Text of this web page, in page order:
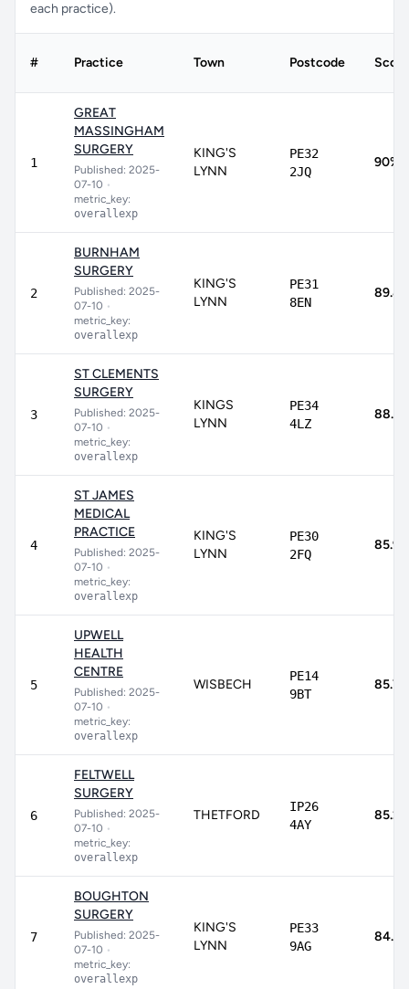
each practice).
# Practice Town Postcode Score
1
GREAT
MASSINGHAM
SURGERY
Published: 2025-
07-10 •
metric_key:
overallexp
KING'S
LYNN
PE32
2JQ
90%
2
BURNHAM
SURGERY
Published: 2025-
07-10 •
metric_key:
overallexp
KING'S
LYNN
PE31
8EN
3
ST CLEMENTS
SURGERY
Published: 2025-
07-10 •
metric_key:
overallexp
KINGS
LYNN
PE34
4LZ
4
ST JAMES
MEDICAL
PRACTICE
Published: 2025-
07-10 •
metric_key:
overallexp
KING'S
LYNN
PE30
2FQ
85.9%
5
UPWELL
HEALTH
CENTRE
Published: 2025-
07-10 •
metric_key:
overallexp
WISBECH
PE14
9BT
85.7%
6
FELTWELL
SURGERY
Published: 2025-
07-10 •
metric_key:
overallexp
THETFORD
IP26
4AY
85.2%
7
BOUGHTON
SURGERY
Published: 2025-
07-10 •
metric_key:
overallexp
KING'S
LYNN
PE33
9AG